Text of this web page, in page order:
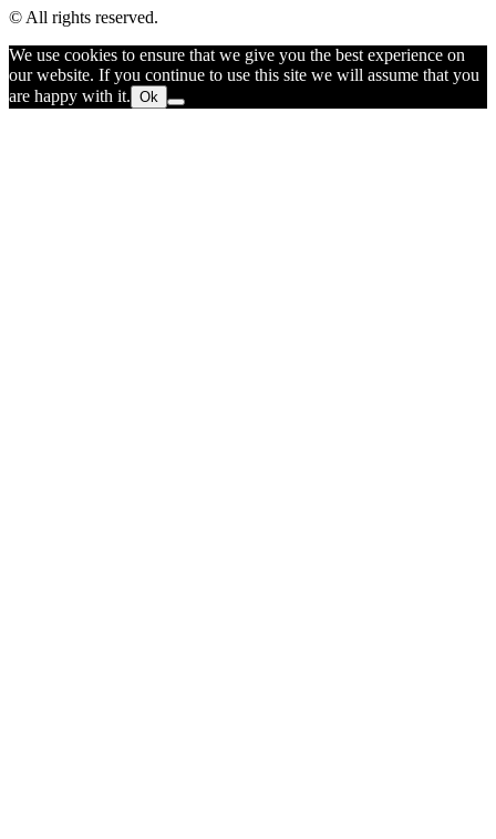
© All rights reserved.
We use cookies to ensure that we give you the best experience on
our website. If you continue to use this site we will assume that you
are happy with it. Ok